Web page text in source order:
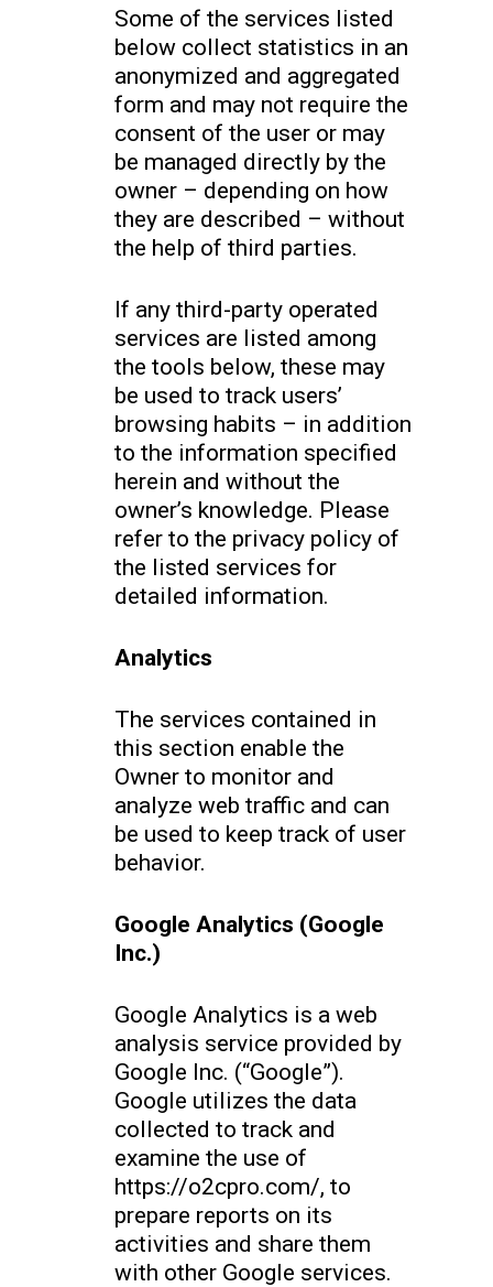
Some of the services listed
below collect statistics in an
anonymized and aggregated
form and may not require the
consent of the user or may
be managed directly by the
owner – depending on how
they are described – without
the help of third parties.
If any third-party operated
services are listed among
the tools below, these may
be used to track users’
browsing habits – in addition
to the information specified
herein and without the
owner’s knowledge. Please
refer to the privacy policy of
the listed services for
detailed information.
Analytics
The services contained in
this section enable the
Owner to monitor and
analyze web traffic and can
be used to keep track of user
behavior.
Google Analytics (Google
Inc.)
Google Analytics is a web
analysis service provided by
Google Inc. (“Google”).
Google utilizes the data
collected to track and
examine the use of
https://o2cpro.com/, to
prepare reports on its
activities and share them
with other Google services.